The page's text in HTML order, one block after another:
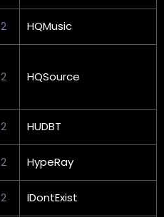
2 HQMusic
2 HQSource
2 HUDBT
2 HypeRay
2 IDontExist